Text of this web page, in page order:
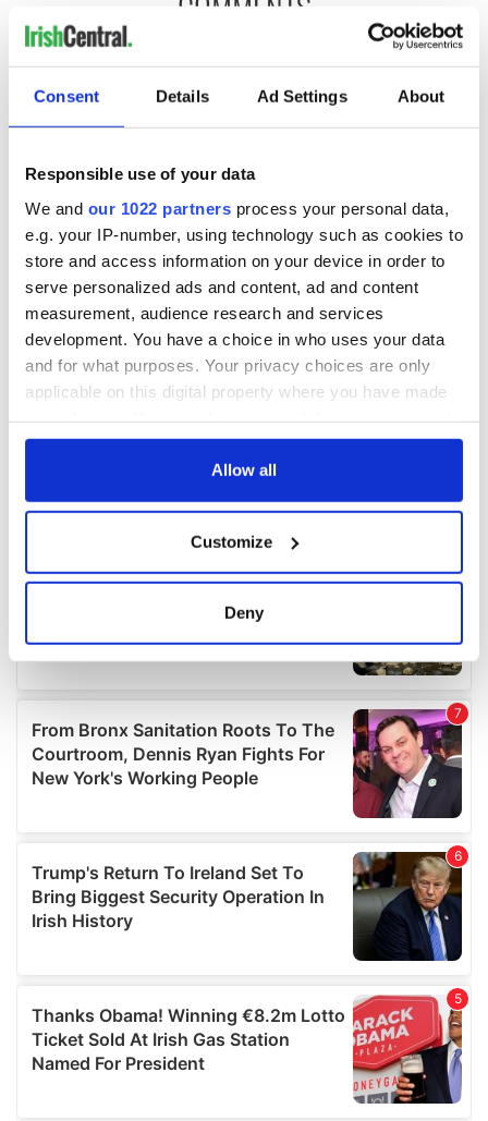
Consent Details Ad Settings About
Responsible use of your data
We and our 1022 partners process your personal data,
e.g. your IP-number, using technology such as cookies to
store and access information on your device in order to
serve personalized ads and content, ad and content
measurement, audience research and services
development. You have a choice in who uses your data
and for what purposes. Your privacy choices are only
applicable on this digital property where you have made
any time from the Cookie Declaration or by clicking on
Collect information about your geographical
location which can be accurate to within several
details section.
We use cookies to personalise content and ads, to
provide social media features and to analyse our traffic.
We also share information about your use of our site with
our social media, advertising and analytics partners who
may combine it with other information that you’ve
provided to them or that they’ve collected from your use
of their services.
Allow all
Customize
Deny